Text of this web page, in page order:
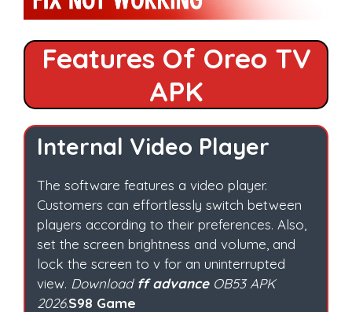
Features Of Oreo TV
APK
Internal Video Player
The software features a video player.
Customers can effortlessly switch between
players according to their preferences. Also,
set the screen brightness and volume, and
lock the screen to v for an uninterrupted
view. Download ff advanceOB53 APK
2026.S98 Game